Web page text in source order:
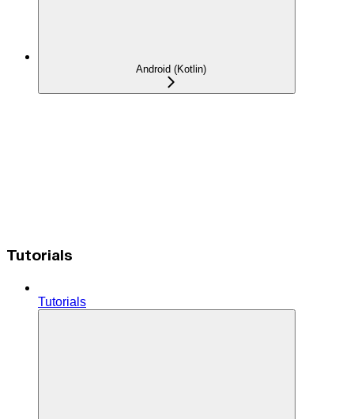
Android (Kotlin)
Tutorials
Tutorials